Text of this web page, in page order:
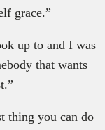
grace.”
up to and I was
that wants
thing you can do